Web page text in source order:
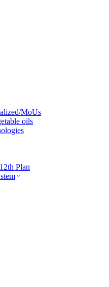
MoUs
oils
Plan